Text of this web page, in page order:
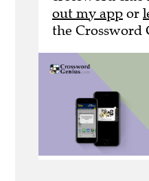
out my app or
the Crossword